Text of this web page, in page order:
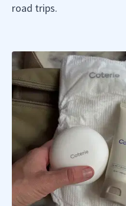
road trips.